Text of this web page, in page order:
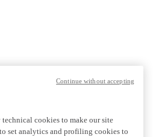
technical cookies to make our site
set analytics and profiling cookies to
Continue without accepting